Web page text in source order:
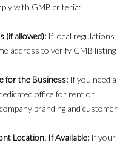
with GMB criteria:
(if allowed): If local regulations
address to verify GMB listing
for the Business: If you need a
office for rent or
branding and customer
Location, If Available: If your